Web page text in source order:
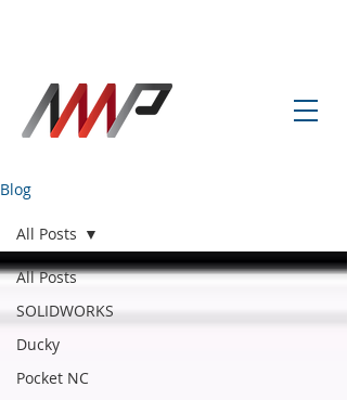
Blog
All Posts
SOLIDWORKS
Ducky
Pocket NC
All Posts